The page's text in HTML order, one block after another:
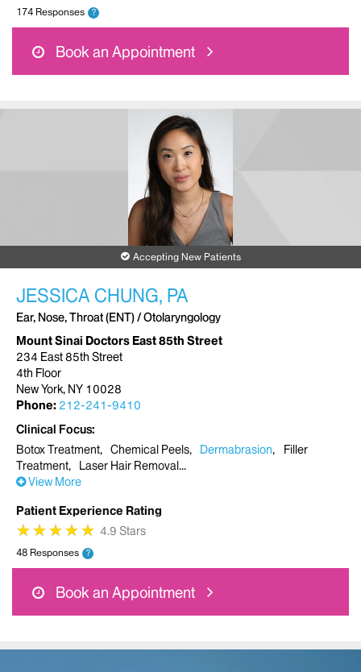
174 Responses ?
Book an Appointment
Accepting New Patients
JESSICA CHUNG, PA
Ear, Nose, Throat (ENT) / Otolaryngology
Mount Sinai Doctors East 85th Street
234 East 85th Street
4th Floor
New York, NY 10028
Phone: 212-241-9410
Clinical Focus
Botox Treatment
Chemical Peels Dermabrasion
Filler
Treatment
Laser Hair Removal
View More
Patient Experience Rating
★
★★
★★
★★
★★
★ 4.9 Stars
48 Responses ?
Book an Appointment